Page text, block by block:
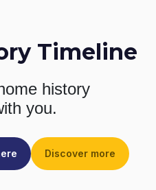
Timeline
history
you.
Discover more